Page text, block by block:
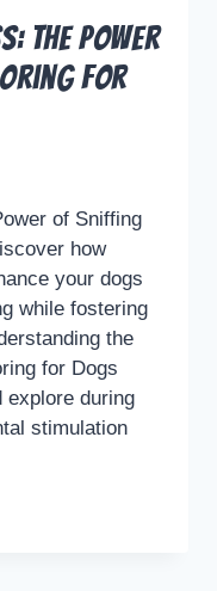
The Power
for
of Sniffing
how
your dogs
while fostering
the
for Dogs
explore during
stimulation